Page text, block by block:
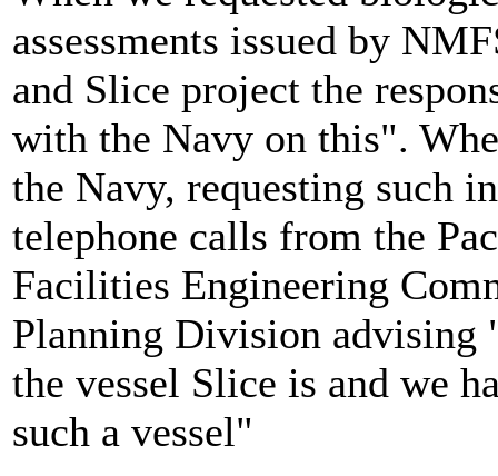
assessments issued by
and Slice project the
with the Navy on this".
the Navy, requesting such
telephone calls from the
Facilities Engineering
Planning Division advising
the vessel Slice is and we
such a vessel"